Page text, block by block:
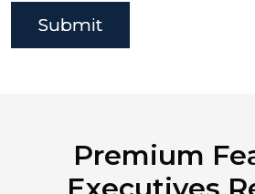
Submit
Premium